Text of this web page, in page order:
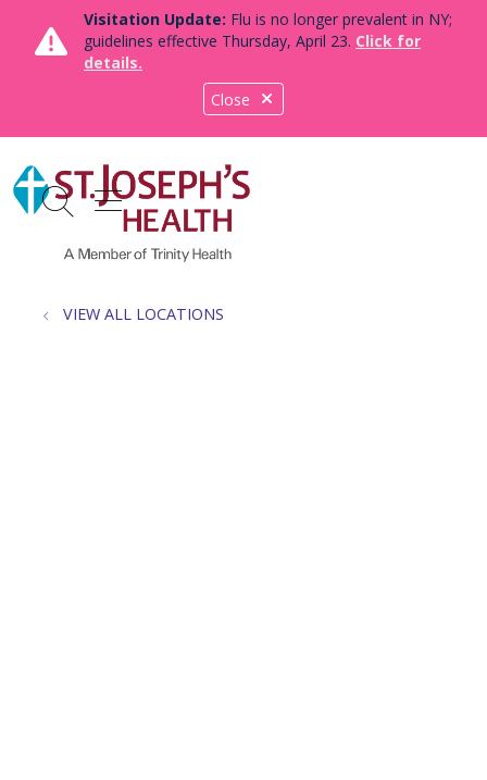
Close
Visitation Update: Flu is no longer prevalent in NY;
guidelines effective Thursday, April 23. Click for
details.
search
show off canvas menu
VIEW ALL LOCATIONS